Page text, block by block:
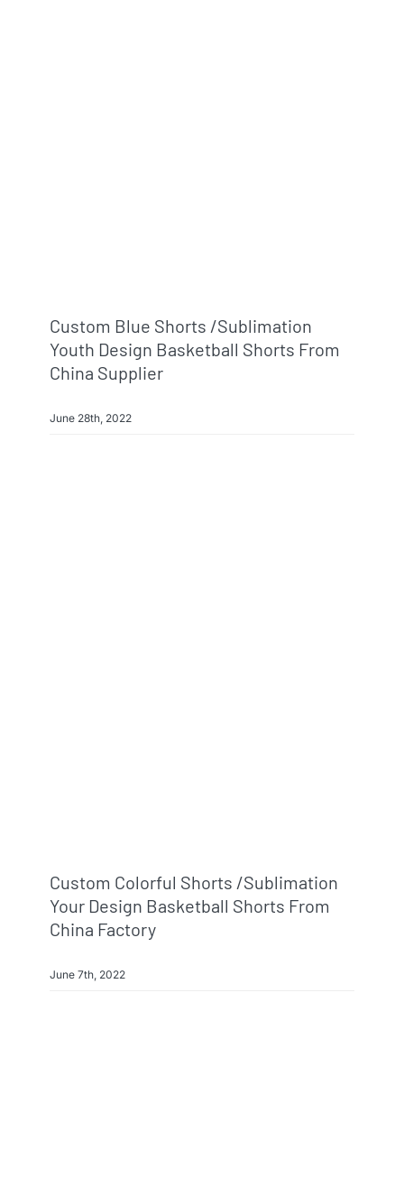
Custom Blue Shorts /sublimation
Youth Design Basketball Shorts From
China Supplier
June 28th, 2022
Custom Colorful Shorts /sublimation
Your Design Basketball Shorts From
China Factory
June 7th, 2022